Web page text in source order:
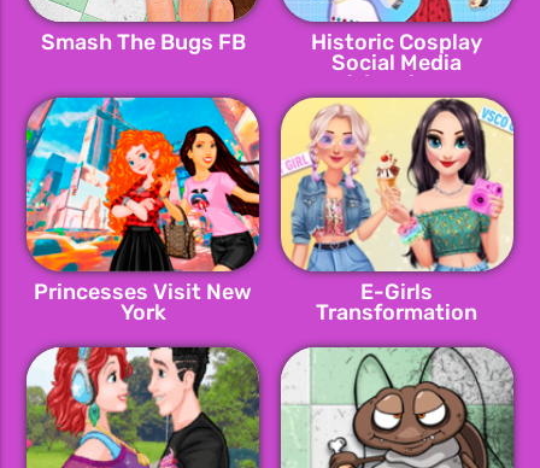
Smash The Bugs FB
Historic Cosplay
Social Media
Adventure
Princesses Visit New
York
E-Girls
Transformation